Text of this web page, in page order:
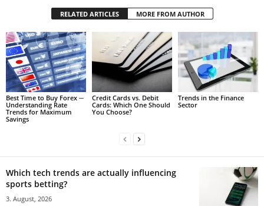
RELATED ARTICLES MORE FROM AUTHOR
Best Time to Buy Forex ─
Understanding Rate
Trends for Maximum
Savings
Credit Cards vs. Debit
Cards: Which One Should
You Choose?
Trends in the Finance
Sector
Which tech trends are actually influencing
sports betting?
3. August, 2026